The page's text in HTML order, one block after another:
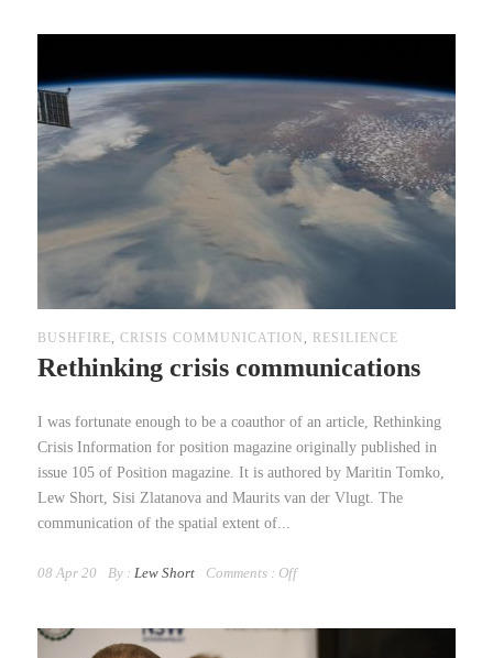
BUSHFIRE, CRISIS COMMUNICATION , RESILIENCE
Rethinking crisis communications
I was fortunate enough to be a coauthor of an article, Rethinking
Crisis Information for position magazine originally published in
issue 105 of Position magazine. It is authored by Maritin Tomko,
Lew Short, Sisi Zlatanova and Maurits van der Vlugt. The
communication of the spatial extent of...
08 Apr 20 By : Lew Short Comments : Off